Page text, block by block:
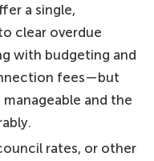
a single,
clear overdue
with budgeting and
fees—but
and the
rates, or other